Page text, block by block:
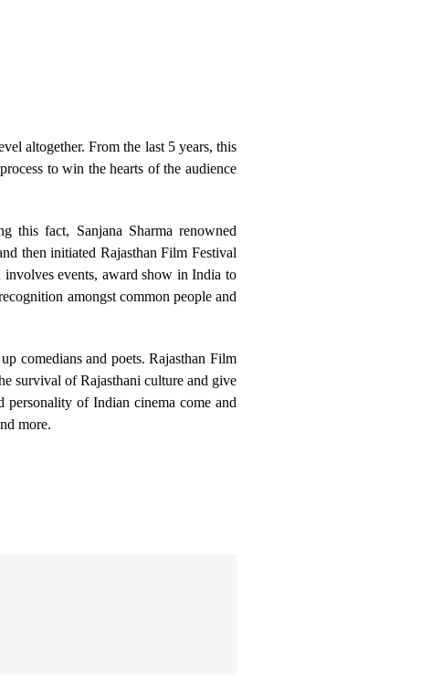
altogether. From the last 5 years, this
to win the hearts of the audience
this fact, Sanjana Sharma renowned
then initiated Rajasthan Film Festival
involves events, award show in India to
amongst common people and
comedians and poets. Rajasthan Film
survival of Rajasthani culture and give
of Indian cinema come and
more.